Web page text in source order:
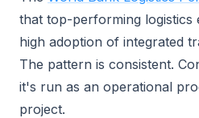
that top-performing logistics
high adoption of integrated
The pattern is consistent.
it's run as an operational
project.